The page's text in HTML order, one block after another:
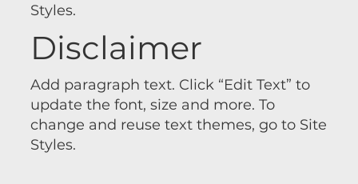
Styles.
Disclaimer
Add paragraph text. Click “Edit Text” to
update the font, size and more. To
change and reuse text themes, go to Site
Styles.